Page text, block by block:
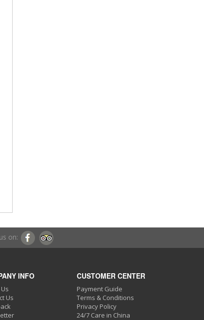
on:
INFO
Us
CUSTOMER CENTER
Payment Guide
Terms & Conditions
Privacy Policy
24/7 Care in China